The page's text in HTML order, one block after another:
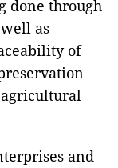
done through
as
of
agricultural
and